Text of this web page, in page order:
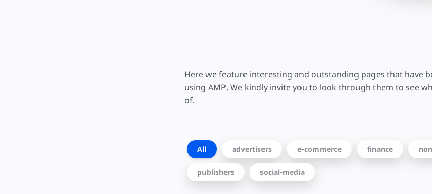
Here we feature interesting and outstanding pages that have
using AMP. We kindly invite you to look through them to see
of.
All advertisers e-commerce finance
publishers social-media